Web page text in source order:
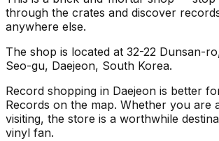
through the crates and discover
anywhere else.
The shop is located at 32-22 Dunsan-
Seo-gu, Daejeon, South Korea.
Record shopping in Daejeon is better
Records on the map. Whether you are
visiting, the store is a worthwhile
vinyl fan.